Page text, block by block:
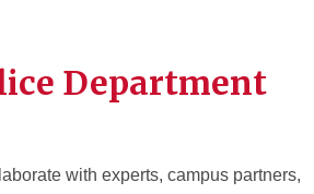
Department
with experts, campus partners,